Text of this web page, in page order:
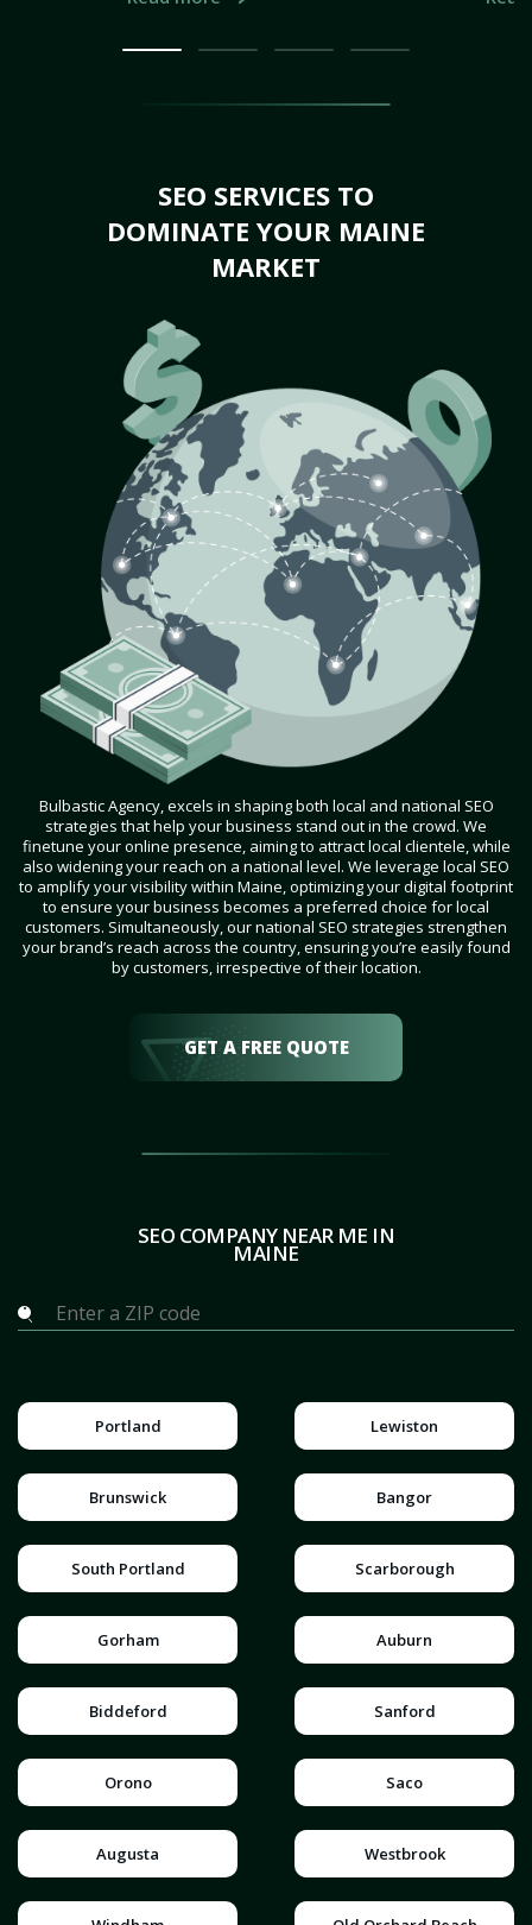
SEO SERVICES TO
DOMINATE YOUR MAINE
MARKET
Bulbastic Agency, excels in shaping both local and national SEO
strategies that help your business stand out in the crowd. We
finetune your online presence, aiming to attract local clientele, while
also widening your reach on a national level. We leverage local SEO
to amplify your visibility within Maine, optimizing your digital footprint
to ensure your business becomes a preferred choice for local
customers. Simultaneously, our national SEO strategies strengthen
your brand’s reach across the country, ensuring you’re easily found
by customers, irrespective of their location.
GET A FREE QUOTE
SEO COMPANY NEAR ME IN
MAINE
Portland Lewiston
Brunswick Bangor
South Portland Scarborough
Gorham Auburn
Biddeford Sanford
Orono Saco
Augusta Westbrook